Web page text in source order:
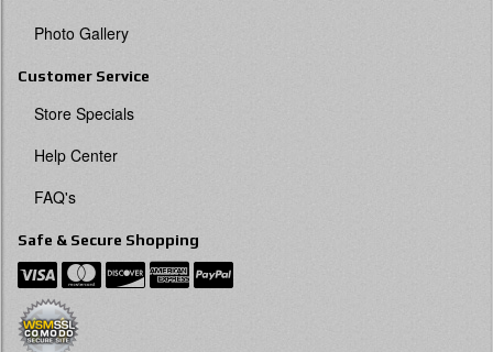
Photo Gallery
Customer Service
Store Specials
Help Center
FAQ's
Safe & Secure Shopping